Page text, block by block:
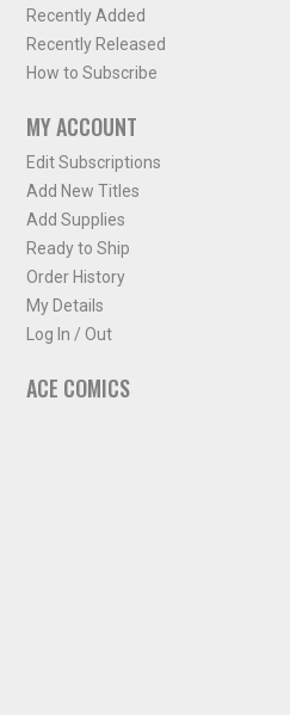
Recently Added
Recently Released
How to Subscribe
MY ACCOUNT
Edit Subscriptions
Add New Titles
Add Supplies
Ready to Ship
Order History
My Details
Log In / Out
ACE COMICS